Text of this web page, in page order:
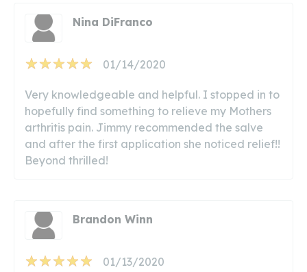
Nina DiFranco
01/14/2020
Very knowledgeable and helpful. I stopped in to
hopefully find something to relieve my Mothers
arthritis pain. Jimmy recommended the salve
and after the first application she noticed relief!!
Beyond thrilled!
Brandon Winn
01/13/2020